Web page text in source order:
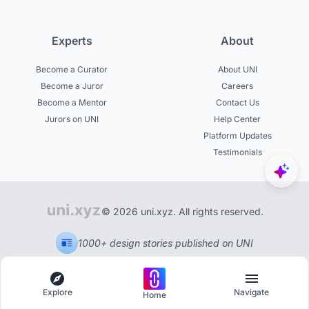
Experts
Become a Curator
Become a Juror
Become a Mentor
Jurors on UNI
About
About UNI
Careers
Contact Us
Help Center
Platform Updates
Testimonials
© 2026 uni.xyz. All rights reserved.
1000+ design stories published on UNI
Explore Home Navigate